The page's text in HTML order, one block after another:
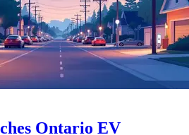
Ontario EV